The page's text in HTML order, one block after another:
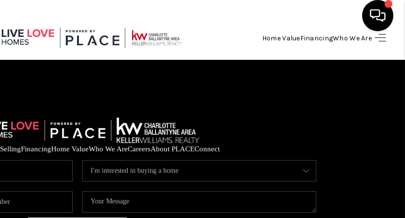
Home ValueFinancingWho We Are
HOME
FINANCING
HOME VALUE
SellingFinancingHome ValueWho We AreCareersAbout PLACEConnect